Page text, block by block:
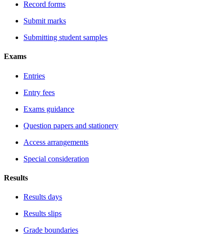
Record forms
Submit marks
Submitting student samples
Exams
Entries
Entry fees
Exams guidance
Question papers and stationery
Access arrangements
Special consideration
Results
Results days
Results slips
Grade boundaries